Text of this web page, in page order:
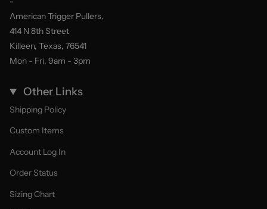
American Trigger Pullers,
414 N 8th Street
Killeen, Texas, 76541
Mon - Fri, 9am - 3pm
Other Links
Shipping Policy
Custom Items
Account Log In
Order Status
Sizing Chart